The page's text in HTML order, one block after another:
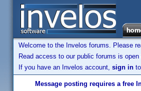
Welcome to the Invelos forums. Please
Read access to our public forums is
If you have an Invelos account, sign in
Message posting requires a free